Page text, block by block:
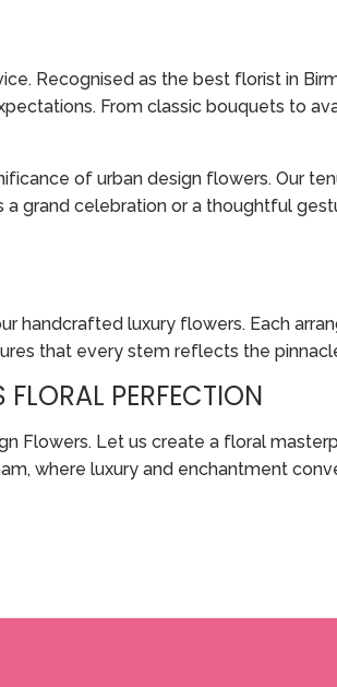
Recognised as the best florist in
From classic bouquets to
of urban design flowers. Our
grand celebration or a thoughtful
handcrafted luxury flowers. Each
that every stem reflects the
PERFECTION
Flowers. Let us create a floral
where luxury and enchantment